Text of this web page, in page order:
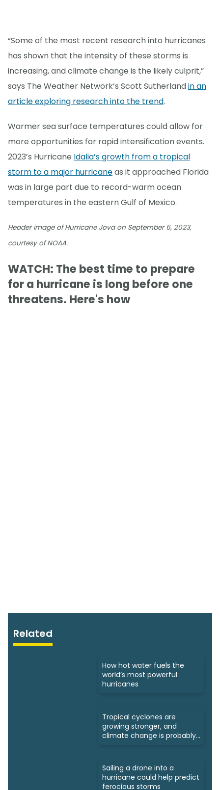
“Some of the most recent research into hurricanes
has shown that the intensity of these storms is
increasing, and climate change is the likely culprit,”
says The Weather Network’s Scott Sutherlandin an
article exploring research into the trend.
Warmer sea surface temperatures could allow for
more opportunities for rapid intensification events.
2023’s Hurricane Idalia’s growth from a tropical
storm to a major hurricaneas it approached Florida
was in large part due to record-warm ocean
temperatures in the eastern Gulf of Mexico.
Header image of Hurricane Jova on September 6, 2023,
courtesy of NOAA.
WATCH: The best time to prepare
for a hurricane is long before one
threatens. Here's how
Related
How hot water fuels the
world’s most powerful
hurricanes
Tropical cyclones are
growing stronger, and
climate change is probably
Sailing a drone into a
hurricane could help predict
ferocious storms